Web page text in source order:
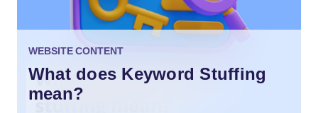
WEBSITE CONTENT
What does Keyword Stuffing
mean?